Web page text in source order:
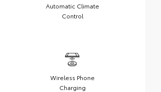
Automatic Climate
Control
Wireless Phone
Charging